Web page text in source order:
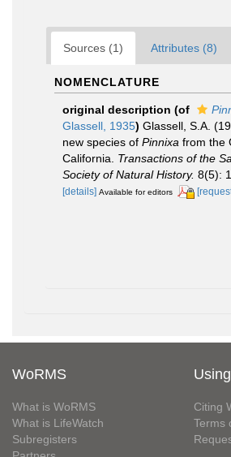
Sources (1) Attributes (8)
NOMENCLATURE
original description (of
Glassell, 1935) Glassell, S.A.
new species of Pinnixa from the
California. Transactions of the
Society of Natural History. 8(5):
[details] Available for editors
WoRMS
What is WoRMS
What is LifeWatch
Subregisters
Citing
Terms